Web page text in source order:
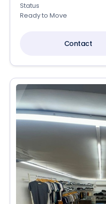
Status
Ready to Move
Contact